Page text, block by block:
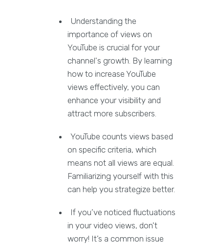
Understanding the
importance of views on
YouTube is crucial for your
channel's growth. By learning
how to increase YouTube
views effectively, you can
enhance your visibility and
attract more subscribers.
YouTube counts views based
on specific criteria, which
means not all views are equal.
Familiarizing yourself with this
can help you strategize better.
If you’ve noticed fluctuations
in your video views, don't
worry! It’s a common issue